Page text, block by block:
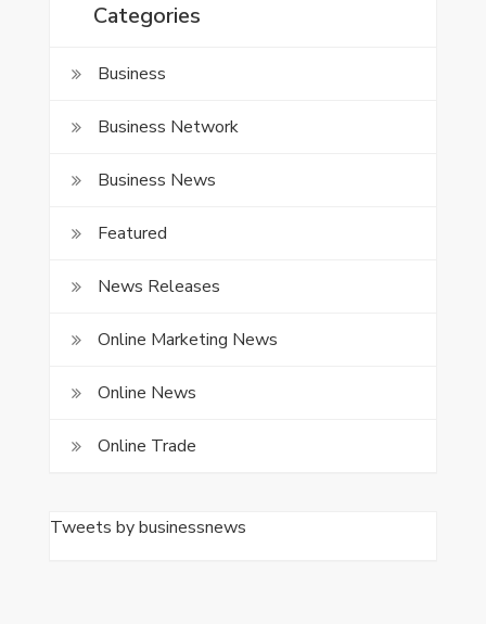
Categories
Business
Business Network
Business News
Featured
News Releases
Online Marketing News
Online News
Online Trade
Tweets by businessnews